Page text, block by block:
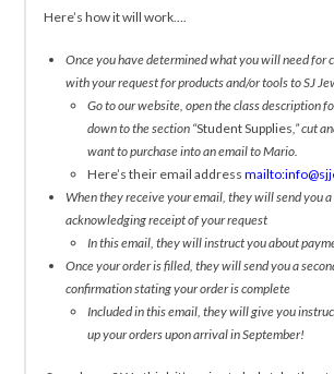
Here’s how it will work….
Once you have determined what you will need for
with your request for products and/or tools to SJ
Go to our website, open the class description
down to the section “Student Supplies,” cut
want to purchase into an email to Mario.
Here’s their email address
When they receive your email, they will send you
acknowledging receipt of your request
In this email, they will instruct you about
Once your order is filled, they will send you a
confirmation stating your order is complete
Included in this email, they will give you
up your orders upon arrival in September!